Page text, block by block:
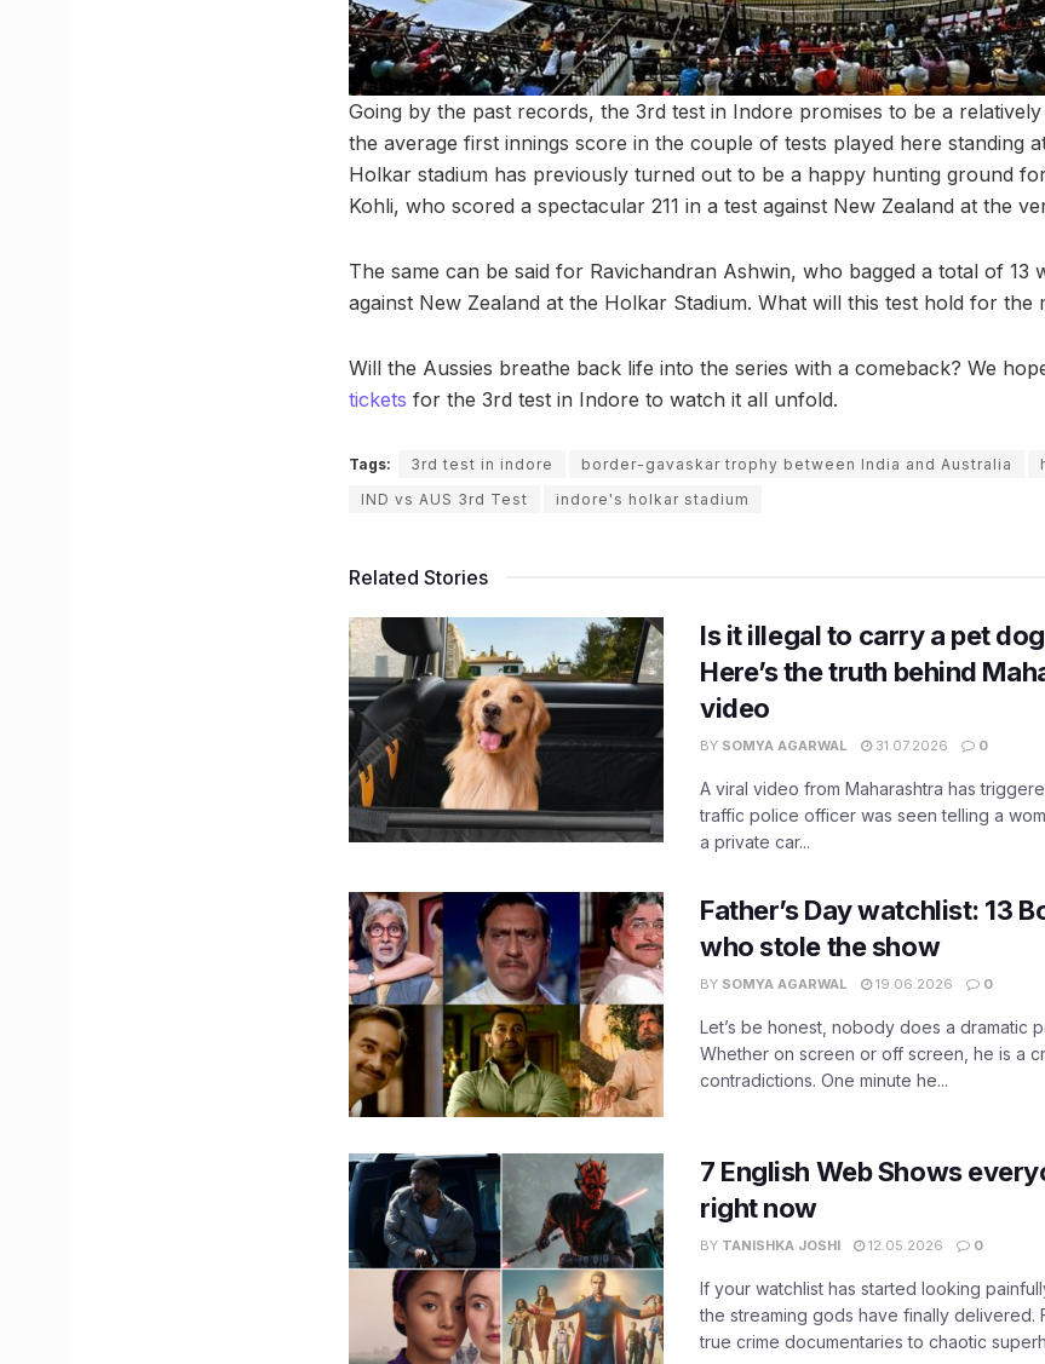
Going by the past records, the 3rd test in Indore promises to be a
the average first innings score in the couple of tests played here standing
Holkar stadium has previously turned out to be a happy hunting ground
Kohli, who scored a spectacular 211 in a test against New Zealand at the
The same can be said for Ravichandran Ashwin, who bagged a total of 13
against New Zealand at the Holkar Stadium. What will this test hold for the
Will the Aussies breathe back life into the series with a comeback? We
tickets for the 3rd test in Indore to watch it all unfold.
Tags: 3rd test in indore border-gavaskar trophy between India and Australia
IND vs AUS 3rd Test
indore's holkar stadium
Related Stories
Is it illegal to carry a pet
Here’s the truth behind
video
BY SOMYA AGARWAL 31.07.2026 0
A viral video from Maharashtra has
traffic police officer was seen telling a
a private car...
Father’s Day watchlist: 13
who stole the show
BY SOMYA AGARWAL 19.06.2026 0
Let’s be honest, nobody does a dramatic
Whether on screen or off screen, he is a
contradictions. One minute he...
7 English Web Shows
right now
BY TANISHKA JOSHI 12.05.2026 0
If your watchlist has started looking
the streaming gods have finally delivered.
true crime documentaries to chaotic